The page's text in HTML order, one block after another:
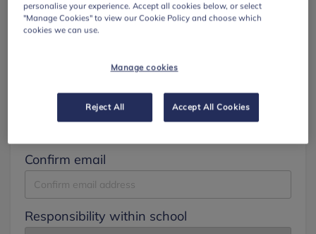
Confirm email
Responsibility within school
personalise your experience. Accept all cookies below, or select
"Manage Cookies" to view our Cookie Policy and choose which
cookies we can use.
Manage cookies
Reject All Accept All Cookies